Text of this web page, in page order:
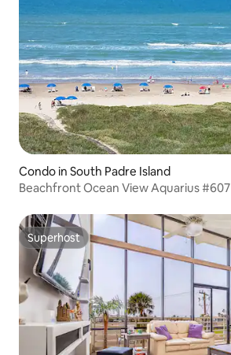
Condo in South Padre Island
Beachfront Ocean View Aquarius #607
Superhost
Superhost